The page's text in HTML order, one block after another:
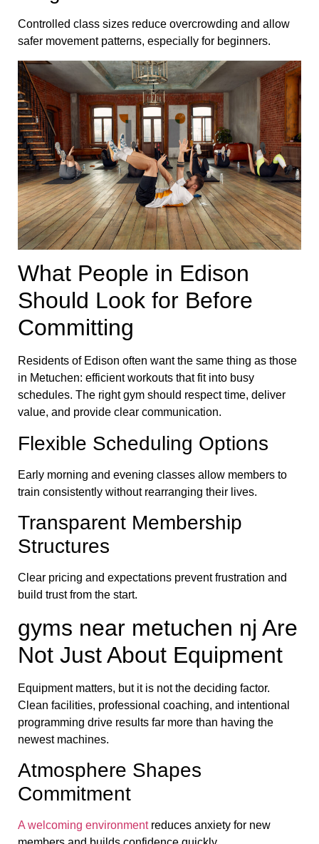
Controlled class sizes reduce overcrowding and allow
safer movement patterns, especially for beginners.
What People in Edison
Should Look for Before
Committing
Residents of Edison often want the same thing as those
in Metuchen: efficient workouts that fit into busy
schedules. The right gym should respect time, deliver
value, and provide clear communication.
Flexible Scheduling Options
Early morning and evening classes allow members to
train consistently without rearranging their lives.
Transparent Membership
Structures
Clear pricing and expectations prevent frustration and
build trust from the start.
gyms near metuchen nj Are
Not Just About Equipment
Equipment matters, but it is not the deciding factor.
Clean facilities, professional coaching, and intentional
programming drive results far more than having the
newest machines.
Atmosphere Shapes
Commitment
A welcoming environmentreduces anxiety for new